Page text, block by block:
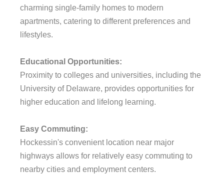
charming single-family homes to modern
apartments, catering to different preferences and
lifestyles.
Educational Opportunities:
Proximity to colleges and universities, including the
University of Delaware, provides opportunities for
higher education and lifelong learning.
Easy Commuting:
Hockessin's convenient location near major
highways allows for relatively easy commuting to
nearby cities and employment centers.